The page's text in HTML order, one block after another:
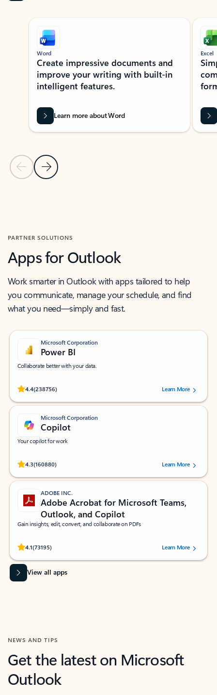
Showing slide 1 of 9
Previous Slide
Next Slide
Word
Create impressive documents and
improve your writing with built-in
intelligent features.
Learn more about Word
Excel
PARTNER SOLUTIONS
Apps for Outlook
Work smarter in Outlook with apps tailored to help
you communicate, manage your schedule, and find
what you need—simply and fast.
Microsoft Corporation
Power BI
Collaborate better with your data.
4.4(238756)
Rated (#=ratingAverage#) stars out of 5 stars, by 238756 users.
Learn More
Microsoft Corporation
Copilot
Your copilot for work
4.3(160880)
Rated (#=ratingAverage#) stars out of 5 stars, by 160880 users.Learn More
ADOBE INC.
Adobe Acrobat for Microsoft Teams,
Outlook, and Copilot
Gain insights, edit, convert, and collaborate on PDFs
4.1(73195)
Rated (#=ratingAverage#) stars out of 5 stars, by 73195 users.Learn More
View all apps
NEWS AND TIPS
Get the latest on Microsoft
Outlook